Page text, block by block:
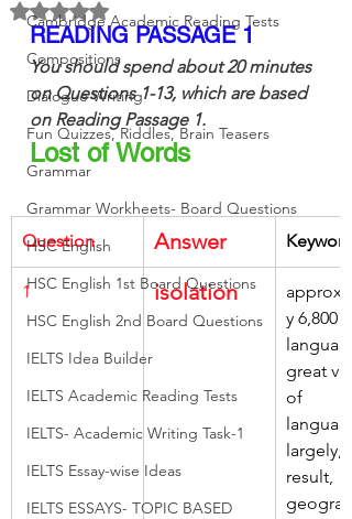
Cambridge Academic Reading Tests
Compositions
Dialogue Writing
Fun Quizzes, Riddles, Brain Teasers
Grammar
Grammar Workheets- Board Questions
HSC English
HSC English 1st Board Questions
HSC English 2nd Board Questions
IELTS Idea Builder
IELTS Academic Reading Tests
IELTS- Academic Writing Task-1
IELTS Essay-wise Ideas
IELTS ESSAYS- TOPIC BASED
Rated NaN out of 5 stars.
READING PASSAGE 1
You should spend about 20 minutes
on Questions 1-13, which are based
on Reading Passage 1.
Lost of Words
Question Answer Keywords
1 isolation
y 6,800
great
of
largely,
result,